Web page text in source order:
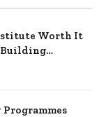
Worth It